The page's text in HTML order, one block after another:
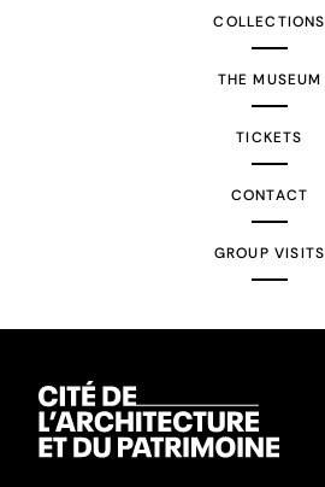
COLLECTIONS
THE MUSEUM
TICKETS
CONTACT
GROUP VISITS